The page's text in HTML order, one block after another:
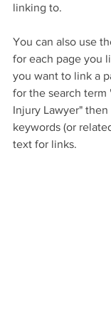
linking to.
You can also use
for each page you
you want to link a
for the search term
Injury Lawyer"
keywords (or
text for links.